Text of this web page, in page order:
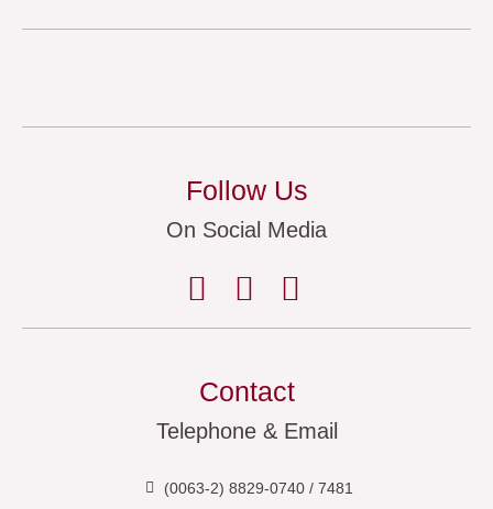
Follow Us
On Social Media
Contact
Telephone & Email
(0063-2) 8829-0740 / 7481